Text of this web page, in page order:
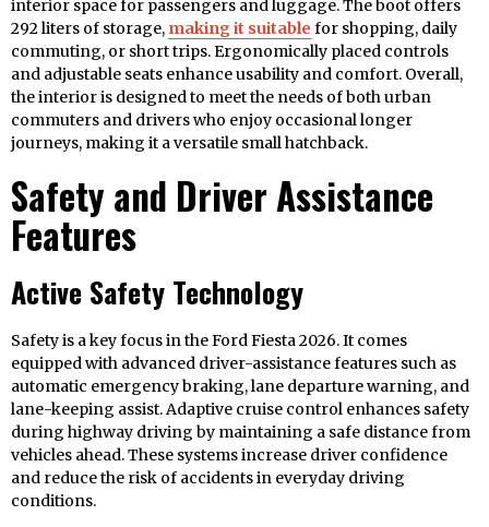
interior space for passengers and luggage. The boot offers
292 liters of storage, making it suitable for shopping, daily
commuting, or short trips. Ergonomically placed controls
and adjustable seats enhance usability and comfort. Overall,
the interior is designed to meet the needs of both urban
commuters and drivers who enjoy occasional longer
journeys, making it a versatile small hatchback.
Safety and Driver Assistance
Features
Active Safety Technology
Safety is a key focus in the Ford Fiesta 2026. It comes
equipped with advanced driver-assistance features such as
automatic emergency braking, lane departure warning, and
lane-keeping assist. Adaptive cruise control enhances safety
during highway driving by maintaining a safe distance from
vehicles ahead. These systems increase driver confidence
and reduce the risk of accidents in everyday driving
conditions.